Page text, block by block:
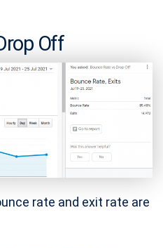
Off
rate and exit rate are